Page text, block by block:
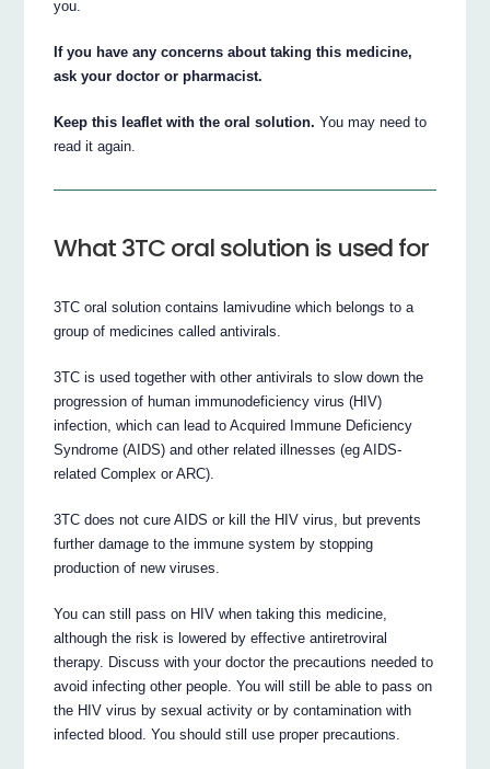
you.
If you have any concerns about taking this medicine,
ask your doctor or pharmacist.
Keep this leaflet with the oral solution. You may need to
read it again.
What 3TC oral solution is used for
3TC oral solution contains lamivudine which belongs to a
group of medicines called antivirals.
3TC is used together with other antivirals to slow down the
progression of human immunodeficiency virus (HIV)
infection, which can lead to Acquired Immune Deficiency
Syndrome (AIDS) and other related illnesses (eg AIDS-
related Complex or ARC).
3TC does not cure AIDS or kill the HIV virus, but prevents
further damage to the immune system by stopping
production of new viruses.
You can still pass on HIV when taking this medicine,
although the risk is lowered by effective antiretroviral
therapy. Discuss with your doctor the precautions needed to
avoid infecting other people. You will still be able to pass on
the HIV virus by sexual activity or by contamination with
infected blood. You should still use proper precautions.